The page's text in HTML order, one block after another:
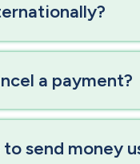
a payment?
send money